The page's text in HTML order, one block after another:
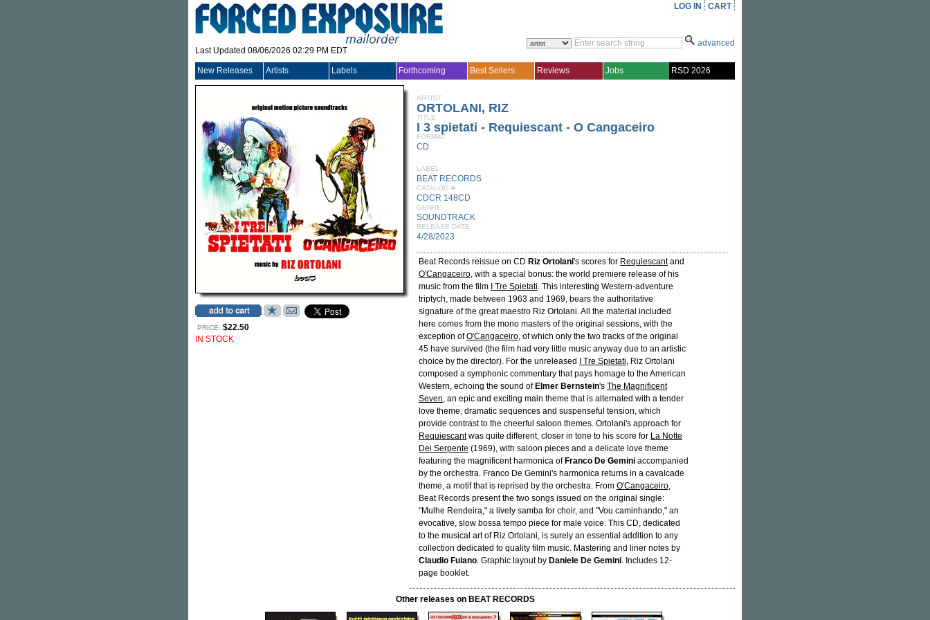
Last Updated 08/06/2026 02:29 PM EDT
LOG IN CART
advanced
New Releases Artists Labels Forthcoming Best Sellers Reviews Jobs RSD 2026
PRICE: $22.50
IN STOCK
ARTIST
ORTOLANI, RIZ
TITLE
I 3 spietati - Requiescant - O Cangaceiro
FORMAT
CD
LABEL
BEAT RECORDS
CATALOG #
CDCR 148CD
GENRE
SOUNDTRACK
RELEASE DATE
4/28/2023
Beat Records reissue on CD Riz Ortolani's scores for Requiescantand
O'Cangaceiro, with a special bonus: the world premiere release of his
music from the film
I Tre Spietati. This interesting Western-adventure
triptych, made between 1963 and 1969, bears the authoritative
signature of the great maestro Riz Ortolani. All the material included
here comes from the mono masters of the original sessions, with the
exception ofO'Cangaceiro, of which only the two tracks of the original
45 have survived (the film had very little music anyway due to an artistic
choice by the director). For the unreleased
I Tre Spietati, Riz Ortolani
composed a symphonic commentary that pays homage to the American
Western, echoing the sound of Elmer Bernstein's The Magnificent
Seven, an epic and exciting main theme that is alternated with a tender
love theme, dramatic sequences and suspenseful tension, which
provide contrast to the cheerful saloon themes. Ortolani's approach for
Requiescantwas quite different, closer in tone to his score for La Notte
Dei Serpente (1969), with saloon pieces and a delicate love theme
featuring the magnificent harmonica of Franco De Gemini accompanied
by the orchestra. Franco De Gemini's harmonica returns in a cavalcade
theme, a motif that is reprised by the orchestra. From O'Cangaceiro,
Beat Records present the two songs issued on the original single:
"Mulhe Rendeira," a lively samba for choir, and "Vou caminhando," an
evocative, slow bossa tempo piece for male voice. This CD, dedicated
to the musical art of Riz Ortolani, is surely an essential addition to any
collection dedicated to quality film music. Mastering and liner notes by
Claudio Fuiano. Graphic layout by Daniele De Gemini. Includes 12-
page booklet.
Other releases on BEAT RECORDS